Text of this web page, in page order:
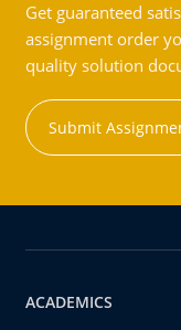
Get guaranteed
assignment order
quality solution
Submit
ACADEMICS